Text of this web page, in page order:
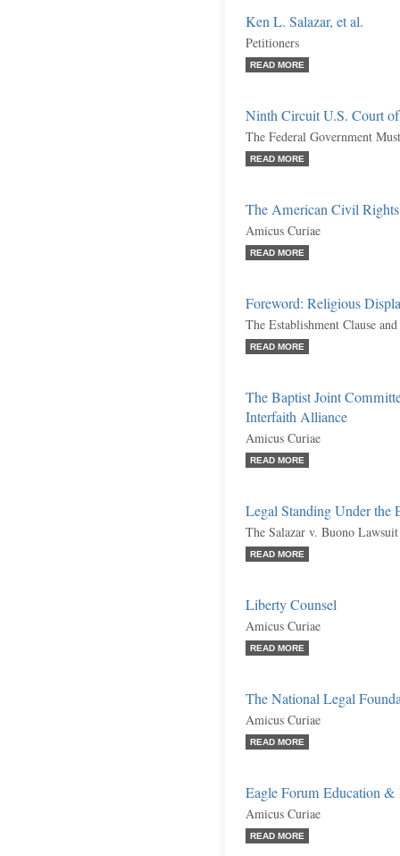
Ken L. Salazar, et al.
Petitioners
READ MORE
Ninth Circuit U.S. Court
The Federal Government
READ MORE
The American Civil
Amicus Curiae
READ MORE
Foreword: Religious
The Establishment Clause
READ MORE
The Baptist Joint
Interfaith Alliance
Amicus Curiae
READ MORE
Legal Standing Under the
The Salazar v. Buono Lawsuit
READ MORE
Liberty Counsel
Amicus Curiae
READ MORE
The National Legal
Amicus Curiae
READ MORE
Eagle Forum Education &
Amicus Curiae
READ MORE